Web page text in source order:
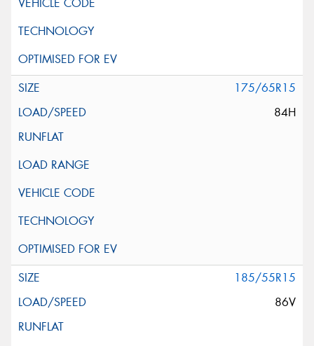
175/65R15
84H
185/55R15
86V